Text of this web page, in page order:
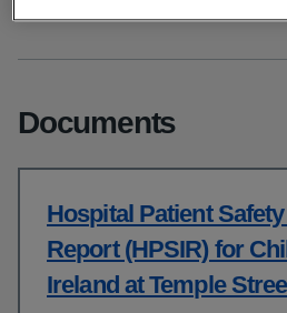
Documents
Hospital Patient
Report (HPSIR) for
Ireland at Temple